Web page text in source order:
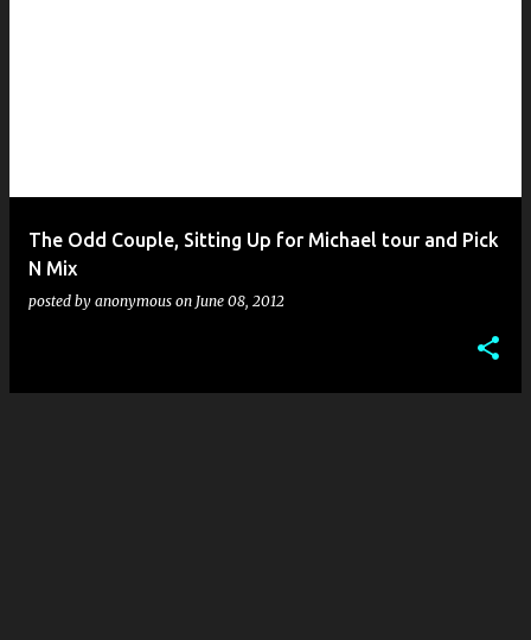
The Odd Couple, Sitting Up for Michael tour and Pick
N Mix
posted by anonymous on June 08, 2012